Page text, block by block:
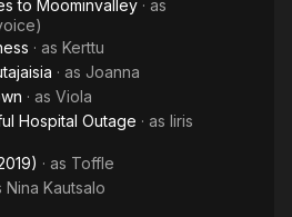
to Moominvalley · as
· as Kerttu
· as Joanna
· as Viola
Hospital Outage · as Iiris
· as Toffle
Nina Kautsalo